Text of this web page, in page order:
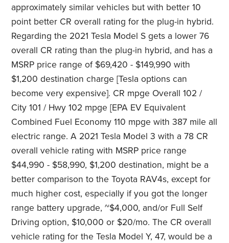
approximately similar vehicles but with better 10
point better CR overall rating for the plug-in hybrid.
Regarding the 2021 Tesla Model S gets a lower 76
overall CR rating than the plug-in hybrid, and has a
MSRP price range of $69,420 - $149,990 with
$1,200 destination charge [Tesla options can
become very expensive]. CR mpge Overall 102 /
City 101 / Hwy 102 mpge [EPA EV Equivalent
Combined Fuel Economy 110 mpge with 387 mile all
electric range. A 2021 Tesla Model 3 with a 78 CR
overall vehicle rating with MSRP price range
$44,990 - $58,990, $1,200 destination, might be a
better comparison to the Toyota RAV4s, except for
much higher cost, especially if you got the longer
range battery upgrade, ~$4,000, and/or Full Self
Driving option, $10,000 or $20/mo. The CR overall
vehicle rating for the Tesla Model Y, 47, would be a